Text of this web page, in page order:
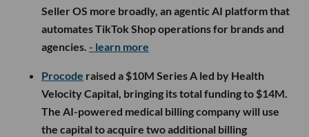
Seller OS more broadly, an agentic AI platform that
automates TikTok Shop operations for brands and
agencies. - learn more
Procode raised a $10M Series A led by Health
Velocity Capital, bringing its total funding to $14M.
The AI-powered medical billing company will use
the capital to acquire two additional billing